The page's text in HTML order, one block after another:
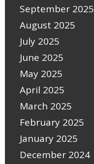
September 2025
August 2025
July 2025
June 2025
May 2025
April 2025
March 2025
February 2025
January 2025
December 2024